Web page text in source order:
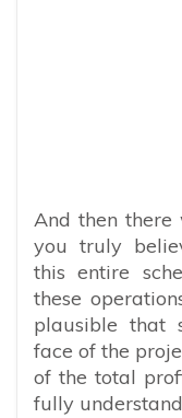
And then there
you truly
this entire
these
plausible that
face of the
of the total
fully